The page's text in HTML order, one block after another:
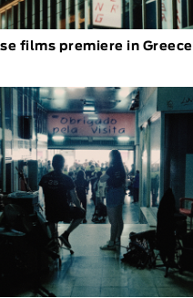
films premiere in Greece